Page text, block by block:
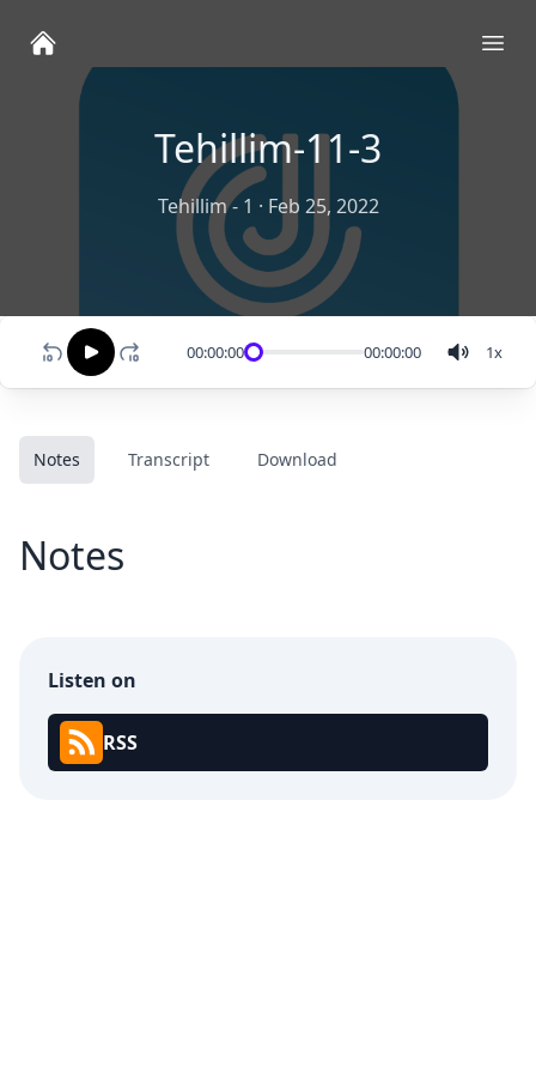
Tehillim-11-3
Tehillim - 1 · Feb 25, 2022
00:00:00 00:00:00 1x
Notes Transcript Download
Notes
Listen on
RSS